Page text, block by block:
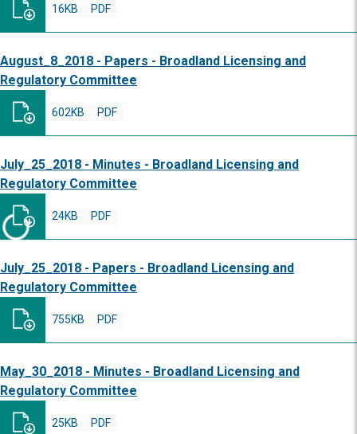
PDF
16KB
August_8_2018 - Papers - Broadland Licensing and
Regulatory Committee
PDF
602KB
July_25_2018 - Minutes - Broadland Licensing and
Regulatory Committee
PDF
24KB
July_25_2018 - Papers - Broadland Licensing and
Regulatory Committee
PDF
755KB
May_30_2018 - Minutes - Broadland Licensing and
Regulatory Committee
PDF
25KB